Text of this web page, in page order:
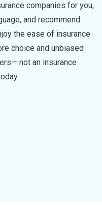
companies for you,
and recommend
the ease of insurance
choice and unbiased
not an insurance